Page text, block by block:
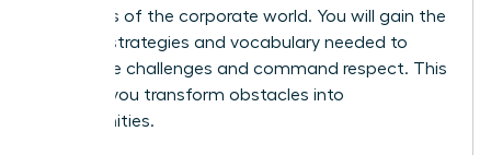
dynamics of the corporate world. You will gain the
specific strategies and vocabulary needed to
dismantle challenges and command respect. This
is where you transform obstacles into
opportunities.